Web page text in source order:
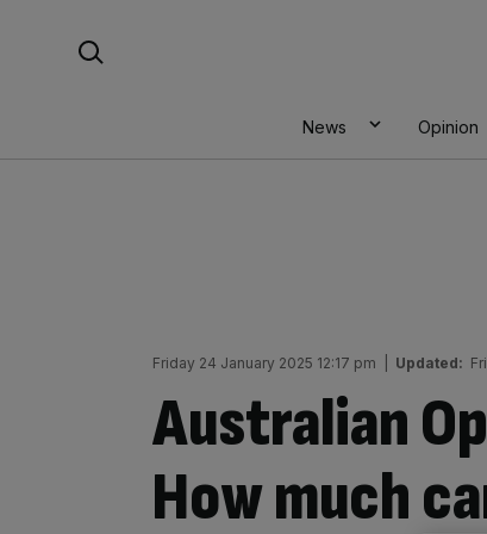
News Opinion
Friday 24 January 2025 12:17 pm Updated:
Australian
How much